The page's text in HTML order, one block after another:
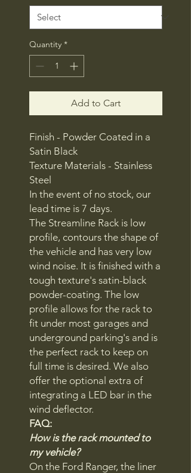
Quantity *
Add to Cart
Finish - Powder Coated in a
Satin Black
Texture Materials - Stainless
Steel
In the event of no stock, our
lead time is 7 days.
The Streamline Rack is low
profile, contours the shape of
the vehicle and has very low
wind noise. It is finished with a
tough texture's satin-black
powder-coating. The low
profile allows for the rack to
fit under most garages and
underground parking's and is
the perfect rack to keep on
full time is desired. We also
offer the optional extra of
integrating a LED bar in the
wind deflector.
FAQ:
How is the rack mounted to
my vehicle?
On the Ford Ranger, the liner